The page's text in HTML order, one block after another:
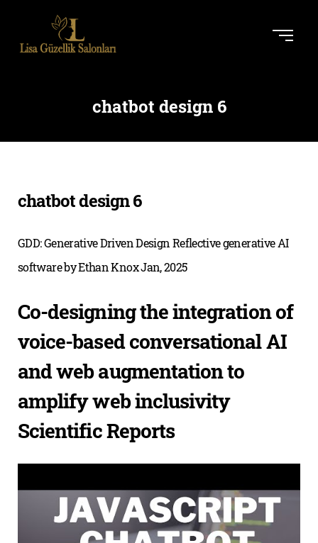
chatbot design 6
chatbot design 6
GDD: Generative Driven Design Reflective generative AI
software by Ethan Knox Jan, 2025
Co-designing the integration of
voice-based conversational AI
and web augmentation to
amplify web inclusivity
Scientific Reports